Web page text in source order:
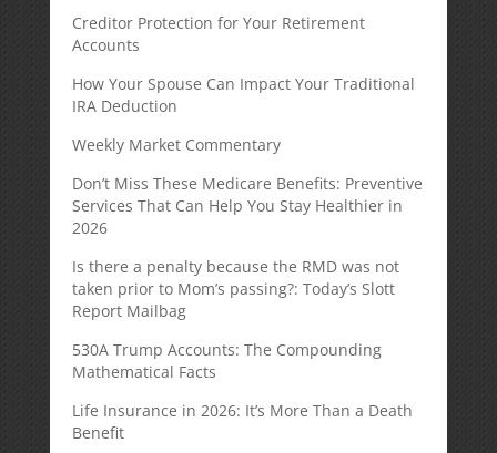
Creditor Protection for Your Retirement
Accounts
How Your Spouse Can Impact Your Traditional
IRA Deduction
Weekly Market Commentary
Don’t Miss These Medicare Benefits: Preventive
Services That Can Help You Stay Healthier in
2026
Is there a penalty because the RMD was not
taken prior to Mom’s passing?: Today’s Slott
Report Mailbag
530A Trump Accounts: The Compounding
Mathematical Facts
Life Insurance in 2026: It’s More Than a Death
Benefit